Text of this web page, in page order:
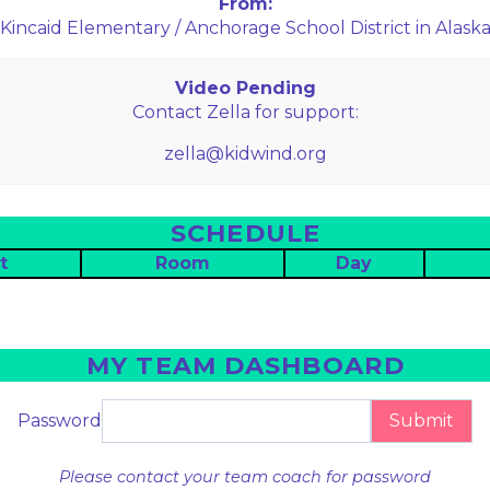
Kincaid Elementary / Anchorage School District in Alaska
Video Pending
Contact Zella for support:
zella@kidwind.org
SCHEDULE
Room Day
MY TEAM DASHBOARD
Password Submit
Please contact your team coach for password